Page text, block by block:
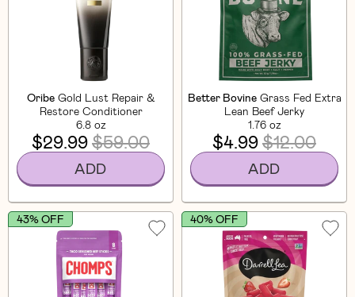
Oribe Gold Lust Repair &
Restore Conditioner
6.8 oz
$29.99$59.00
ADD
Better Bovine Grass Fed Extra
Lean Beef Jerky
1.76 oz
$4.99$12.00
ADD
43% OFF 40% OFF